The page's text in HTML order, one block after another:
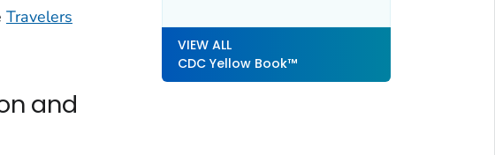
Travelers
and
VIEW ALL
CDC Yellow Book™